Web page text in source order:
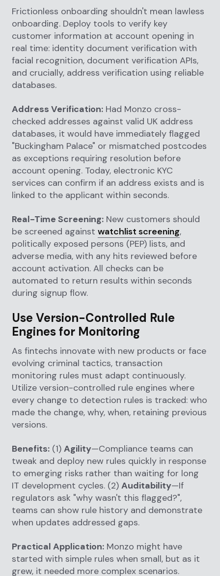
Frictionless onboarding shouldn't mean lawless
onboarding. Deploy tools to verify key
customer information at account opening in
real time: identity document verification with
facial recognition, document verification APIs,
and crucially, address verification using reliable
databases.
Address Verification: Had Monzo cross-
checked addresses against valid UK address
databases, it would have immediately flagged
"Buckingham Palace" or mismatched postcodes
as exceptions requiring resolution before
account opening. Today, electronic KYC
services can confirm if an address exists and is
linked to the applicant within seconds.
Real-Time Screening: New customers should
be screened against watchlist screening,
politically exposed persons (PEP) lists, and
adverse media, with any hits reviewed before
account activation. All checks can be
automated to return results within seconds
during signup flow.
Use Version-Controlled Rule
Engines for Monitoring
As fintechs innovate with new products or face
evolving criminal tactics, transaction
monitoring rules must adapt continuously.
Utilize version-controlled rule engines where
every change to detection rules is tracked: who
made the change, why, when, retaining previous
versions.
Benefits: (1) Agility—Compliance teams can
tweak and deploy new rules quickly in response
to emerging risks rather than waiting for long
IT development cycles. (2) Auditability—If
regulators ask "why wasn't this flagged?",
teams can show rule history and demonstrate
when updates addressed gaps.
Practical Application: Monzo might have
started with simple rules when small, but as it
grew, it needed more complex scenarios.